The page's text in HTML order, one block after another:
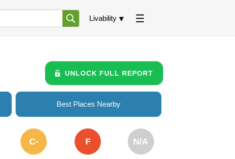
Livability
UNLOCK FULL REPORT
Best Places Nearby
C- F N/A